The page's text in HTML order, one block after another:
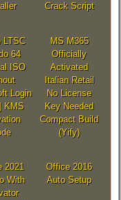
Crack Script
LTSC
64
ISO
Login
KMS
MS M365
Officially
Activated
Italian Retail
No License
Key Needed
Compact Build
(Yify)
2021
With
Office 2016
Auto Setup